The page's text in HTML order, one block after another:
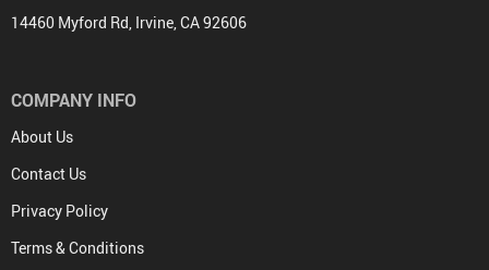
14460 Myford Rd, Irvine, CA 92606
COMPANY INFO
About Us
Contact Us
Privacy Policy
Terms & Conditions